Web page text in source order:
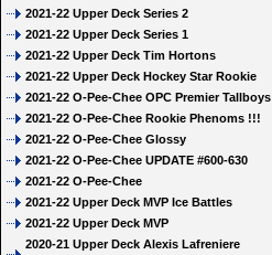
2021-22 Upper Deck Series 2
2021-22 Upper Deck Series 1
2021-22 Upper Deck Tim Hortons
2021-22 Upper Deck Hockey Star Rookie
2021-22 O-Pee-Chee OPC Premier Tallboys
2021-22 O-Pee-Chee Rookie Phenoms !!!
2021-22 O-Pee-Chee Glossy
2021-22 O-Pee-Chee UPDATE #600-630
2021-22 O-Pee-Chee
2021-22 Upper Deck MVP Ice Battles
2021-22 Upper Deck MVP
2020-21 Upper Deck Alexis Lafreniere